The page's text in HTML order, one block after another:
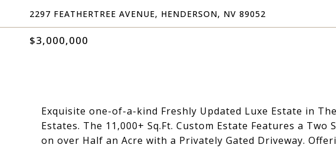
2297 FEATHERTREE AVENUE, HENDERSON, NV 89052
$3,000,000
Exquisite one-of-a-kind Freshly Updated Luxe Estate in
Estates. The 11,000+ Sq.Ft. Custom Estate Features a
on over Half an Acre with a Privately Gated Driveway.